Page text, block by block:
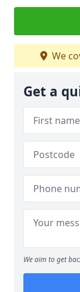
We
Get a
We aim to get